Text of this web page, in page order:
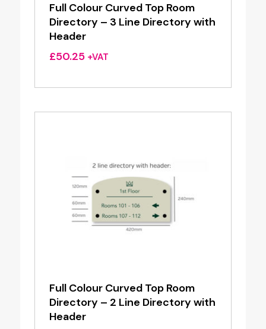
Full Colour Curved Top Room
Directory – 3 Line Directory with
Header
£50.25 +VAT
Full Colour Curved Top Room
Directory – 2 Line Directory with
Header